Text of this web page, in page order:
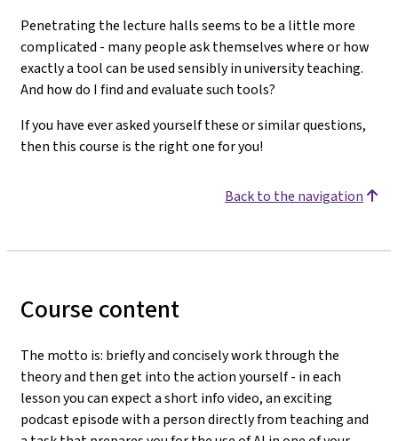
Penetrating the lecture halls seems to be a little more
complicated - many people ask themselves where or how
exactly a tool can be used sensibly in university teaching.
And how do I find and evaluate such tools?
If you have ever asked yourself these or similar questions,
then this course is the right one for you!
Back to the navigation
Course content
The motto is: briefly and concisely work through the
theory and then get into the action yourself - in each
lesson you can expect a short info video, an exciting
podcast episode with a person directly from teaching and